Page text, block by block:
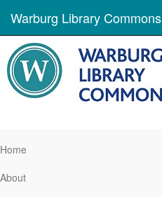
Warburg Library Commons
Home
About